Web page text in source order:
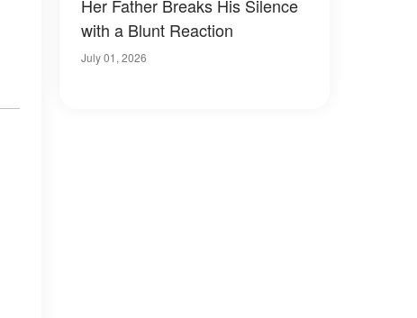
Her Father Breaks His Silence
with a Blunt Reaction
July 01, 2026